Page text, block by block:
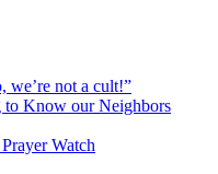
we’re not a cult!”
Know our Neighbors
Watch